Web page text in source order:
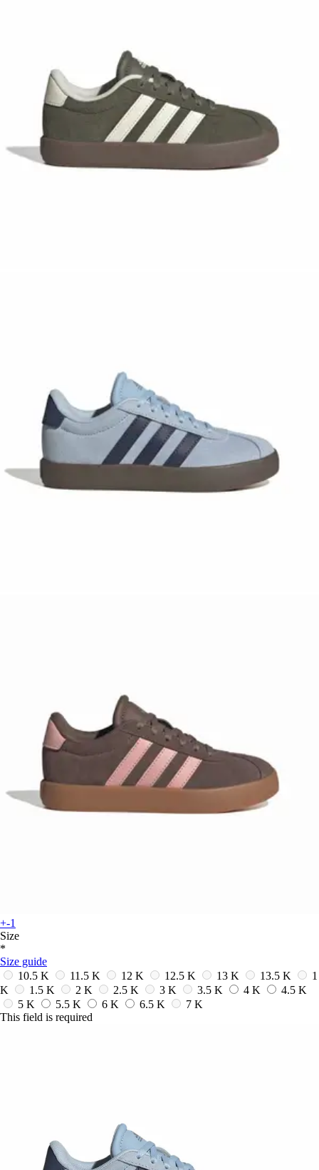
+-1
Size
*
Size guide
10.5 K
11.5 K 12 K 12.5 K 13 K 13.5 K
1
K
1.5 K 2 K 2.5 K 3 K 3.5 K 4 K
4.5 K
5 K
5.5 K 6 K 6.5 K
7 K
This field is required